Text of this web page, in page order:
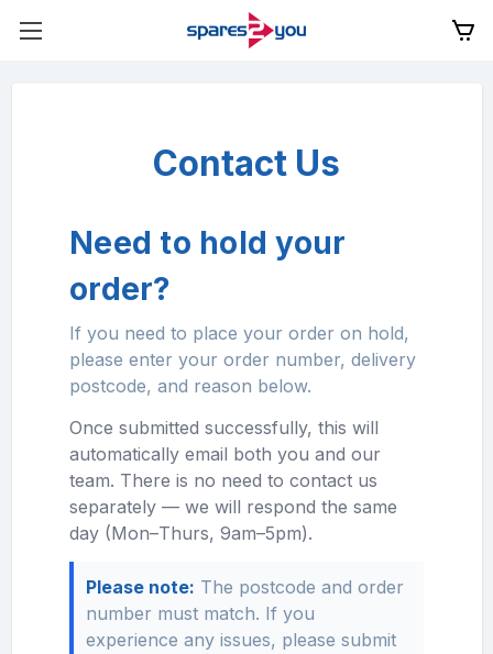
Contact Us
Need to hold your
order?
If you need to place your order on hold,
please enter your order number, delivery
postcode, and reason below.
Once submitted successfully, this will
automatically email both you and our
team. There is no need to contact us
separately — we will respond the same
day (Mon–Thurs, 9am–5pm).
Please note: The postcode and order
number must match. If you
experience any issues, pleasesubmit